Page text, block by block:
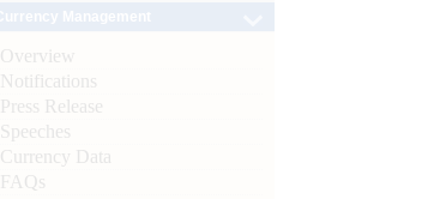
Overview
Notifications
Press Release
Speeches
Currency Data
FAQs